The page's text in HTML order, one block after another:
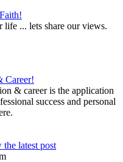
... lets share our views.
Career!
& career is the application
success and personal
the latest post